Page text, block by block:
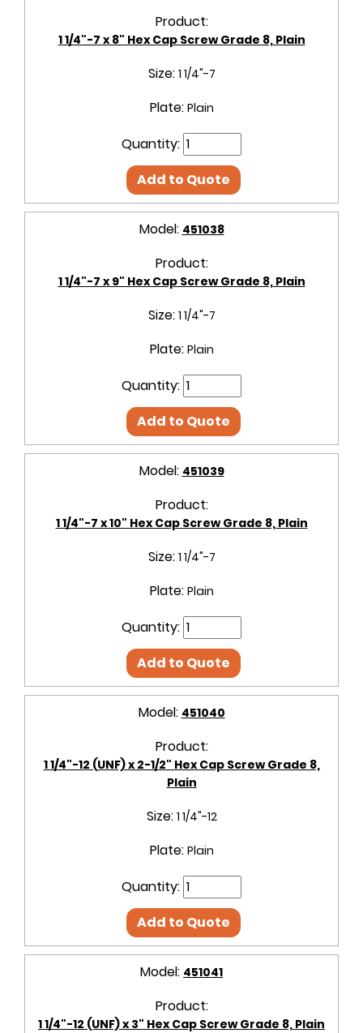
Product:
1 1/4"-7 x 8" Hex Cap Screw Grade 8, Plain
Size: 1 1/4"-7
Plate: Plain
Quantity:
Add to Quote
Model: 451038
Product:
1 1/4"-7 x 9" Hex Cap Screw Grade 8, Plain
Size: 1 1/4"-7
Plate: Plain
Quantity:
Add to Quote
Model: 451039
Product:
1 1/4"-7 x 10" Hex Cap Screw Grade 8, Plain
Size: 1 1/4"-7
Plate: Plain
Quantity:
Add to Quote
Model: 451040
Product:
1 1/4"-12 (UNF) x 2-1/2" Hex Cap Screw Grade 8,
Plain
Size: 1 1/4"-12
Plate: Plain
Quantity:
Add to Quote
Model: 451041
Product:
1 1/4"-12 (UNF) x 3" Hex Cap Screw Grade 8, Plain